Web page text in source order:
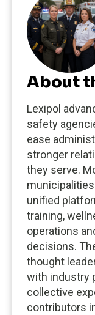
About
Lexipol
safety
ease
stronger
they serve.
municipalities
unified
training,
operations
decisions.
thought
with industry
collective
contributors